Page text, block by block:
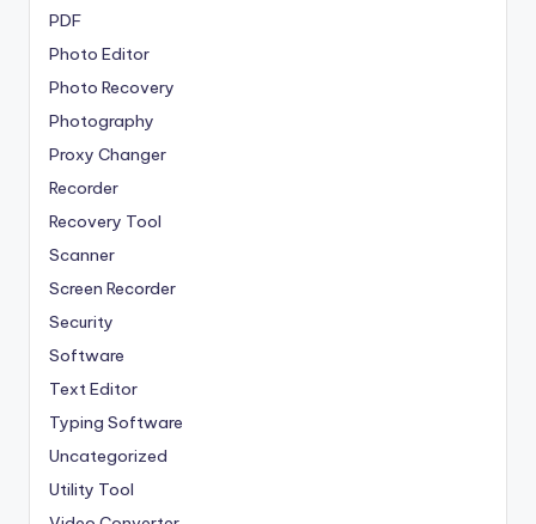
PDF
Photo Editor
Photo Recovery
Photography
Proxy Changer
Recorder
Recovery Tool
Scanner
Screen Recorder
Security
Software
Text Editor
Typing Software
Uncategorized
Utility Tool